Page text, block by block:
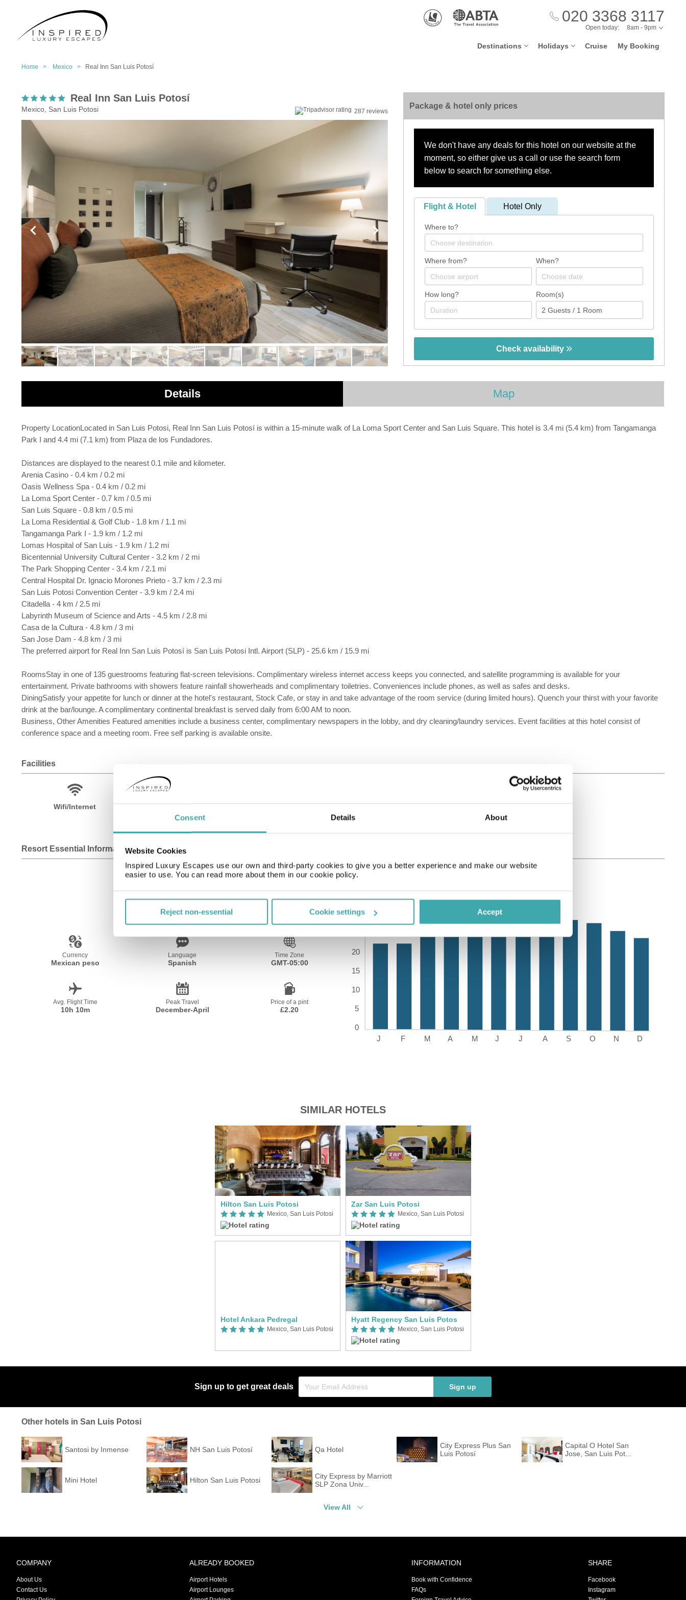
Consent Details About
Website Cookies
Inspired Luxury Escapes use our own and third-party cookies to give you a better experience and make our website
easier to use. You can read more about them in our cookie policy.
Reject non-essential Cookie settings Accept
020 3368 3117
Destinations Holidays Cruise My Booking
Open today: 8am - 9pm
Home > Mexico > Real Inn San Luis Potosí
Real Inn San Luis Potosí
Mexico, San Luis Potosi 287 reviews
Package & hotel only prices
We don't have any deals for this hotel on our website at the
moment, so either give us a call or use the search form
below to search for something else.
Flight & Hotel Hotel Only
Where to?
Where from? When?
How long? Room(s)
Check availability
Details Map
Property LocationLocated in San Luis Potosi, Real Inn San Luis Potosí is within a 15-minute walk of La Loma Sport Center and San Luis Square. This hotel is 3.4 mi (5.4 km) from Tangamanga
Park I and 4.4 mi (7.1 km) from Plaza de los Fundadores.
Distances are displayed to the nearest 0.1 mile and kilometer.
Arenia Casino - 0.4 km / 0.2 mi
Oasis Wellness Spa - 0.4 km / 0.2 mi
La Loma Sport Center - 0.7 km / 0.5 mi
San Luis Square - 0.8 km / 0.5 mi
La Loma Residential & Golf Club - 1.8 km / 1.1 mi
Tangamanga Park I - 1.9 km / 1.2 mi
Lomas Hospital of San Luis - 1.9 km / 1.2 mi
Bicentennial University Cultural Center - 3.2 km / 2 mi
The Park Shopping Center - 3.4 km / 2.1 mi
Central Hospital Dr. Ignacio Morones Prieto - 3.7 km / 2.3 mi
San Luis Potosi Convention Center - 3.9 km / 2.4 mi
Citadella - 4 km / 2.5 mi
Labyrinth Museum of Science and Arts - 4.5 km / 2.8 mi
Casa de la Cultura - 4.8 km / 3 mi
San Jose Dam - 4.8 km / 3 mi
The preferred airport for Real Inn San Luis Potosí is San Luis Potosi Intl. Airport (SLP) - 25.6 km / 15.9 mi
RoomsStay in one of 135 guestrooms featuring flat-screen televisions. Complimentary wireless internet access keeps you connected, and satellite programming is available for your
entertainment. Private bathrooms with showers feature rainfall showerheads and complimentary toiletries. Conveniences include phones, as well as safes and desks.
DiningSatisfy your appetite for lunch or dinner at the hotel's restaurant, Stock Cafe, or stay in and take advantage of the room service (during limited hours). Quench your thirst with your favorite
drink at the bar/lounge. A complimentary continental breakfast is served daily from 6:00 AM to noon.
Business, Other Amenities Featured amenities include a business center, complimentary newspapers in the lobby, and dry cleaning/laundry services. Event facilities at this hotel consist of
conference space and a meeting room. Free self parking is available onsite.
Facilities
Wifi/Internet Room Service Restaurant Bar
Resort Essential Information
Currency
Mexican peso
Language
Spanish
Time Zone
GMT-05:00
Avg. Flight Time
10h 10m
Peak Travel
December-April
Price of a pint
£2.20
SIMILAR HOTELS
Hilton San Luis Potosi
Mexico, San Luis Potosi
Hotel Ankara Pedregal
Mexico, San Luis Potosi
Zar San Luis Potosi
Mexico, San Luis Potosi
Hyatt Regency San Luis Potos
Mexico, San Luis Potosi
Sign up to get great deals Sign up
Other hotels in San Luis Potosi
Santosi by Inmense NH San Luis Potosí Qa Hotel
City Express Plus San
Luis Potosí
Capital O Hotel San
Jose, San Luis Pot...
Mini Hotel Hilton San Luis Potosi
City Express by Marriott
SLP Zona Univ...
View All
COMPANY
About Us
Contact Us
ALREADY BOOKED
Airport Hotels
Airport Lounges
INFORMATION
Book with Confidence
FAQs
SHARE
Facebook
Instagram